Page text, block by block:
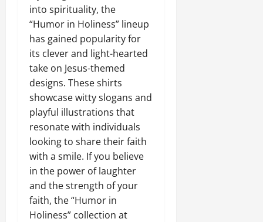
into spirituality, the
“Humor in Holiness” lineup
has gained popularity for
its clever and light-hearted
take on Jesus-themed
designs. These shirts
showcase witty slogans and
playful illustrations that
resonate with individuals
looking to share their faith
with a smile. If you believe
in the power of laughter
and the strength of your
faith, the “Humor in
Holiness” collection at